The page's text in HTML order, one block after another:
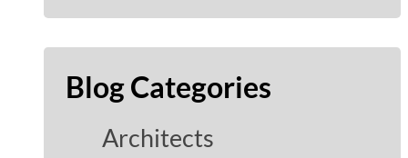
Blog Categories
Architects